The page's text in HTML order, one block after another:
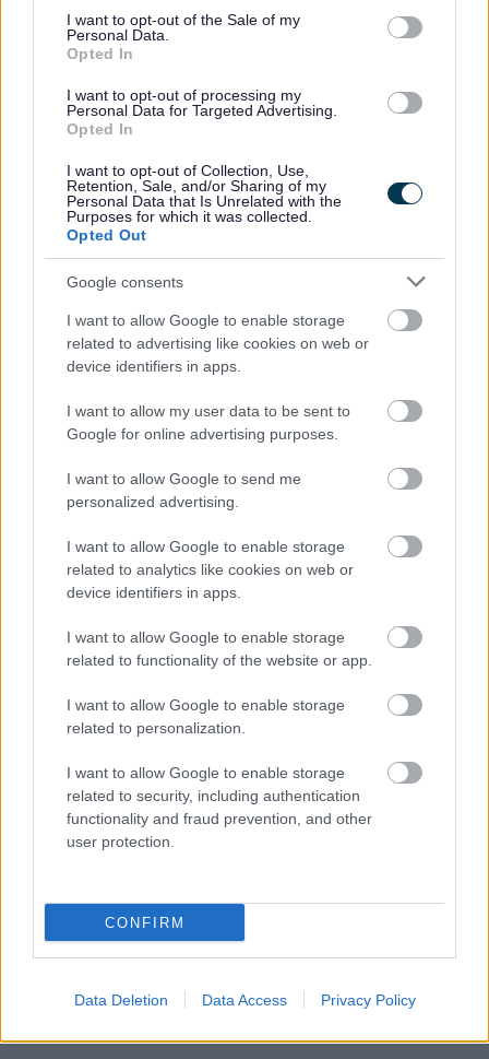
consent section.
I want to opt-out of the Sale of my
Personal Data.
Opted In
I want to opt-out of processing my
Personal Data for Targeted Advertising.
Opted In
I want to opt-out of Collection, Use,
Retention, Sale, and/or Sharing of my
Personal Data that Is Unrelated with the
Purposes for which it was collected.
Opted Out
Google consents
I want to allow Google to enable storage
related to advertising like cookies on web or
device identifiers in apps.
I want to allow my user data to be sent to
Google for online advertising purposes.
I want to allow Google to send me
personalized advertising.
I want to allow Google to enable storage
related to analytics like cookies on web or
device identifiers in apps.
I want to allow Google to enable storage
related to functionality of the website or app.
I want to allow Google to enable storage
related to personalization.
I want to allow Google to enable storage
related to security, including authentication
functionality and fraud prevention, and other
user protection.
CONFIRM
Data Deletion Data Access Privacy Policy
New Customers